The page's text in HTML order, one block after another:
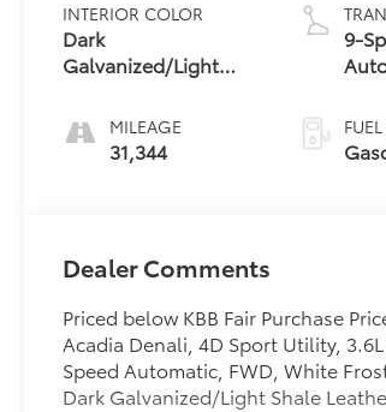
INTERIOR COLOR
Dark
Galvanized/Light
MILEAGE
31,344
9-
Dealer Comments
Priced below KBB Fair Purchase
Acadia Denali, 4D Sport Utility,
Speed Automatic, FWD, White
Dark Galvanized/Light Shale